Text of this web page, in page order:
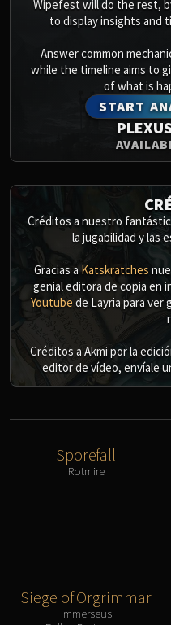
Wipefest will do the rest,
to display insights and
Answer common
while the timeline aims to
of what is
START
Créditos a nuestro
la jugabilidad y las
Gracias a Katskratches
genial editora de copia en
Youtube de Layria para ver
Créditos a Akmi por la
editor de vídeo, envíale
Sporefall
Rotmire
Siege of Orgrimmar
Immerseus